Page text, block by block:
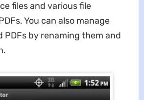
files and various file
You can also manage
PDFs by renaming them and